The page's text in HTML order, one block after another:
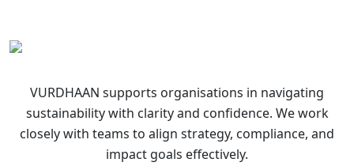
VURDHAAN supports organisations in navigating
sustainability with clarity and confidence. We work
closely with teams to align strategy, compliance, and
impact goals effectively.